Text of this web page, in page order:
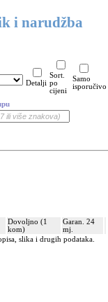
i narudžba
Detalji
Sort.
po
cijeni
Samo
isporučivo
Dovoljno (1
kom)
Garan. 24
mj.
slika i drugih podataka.